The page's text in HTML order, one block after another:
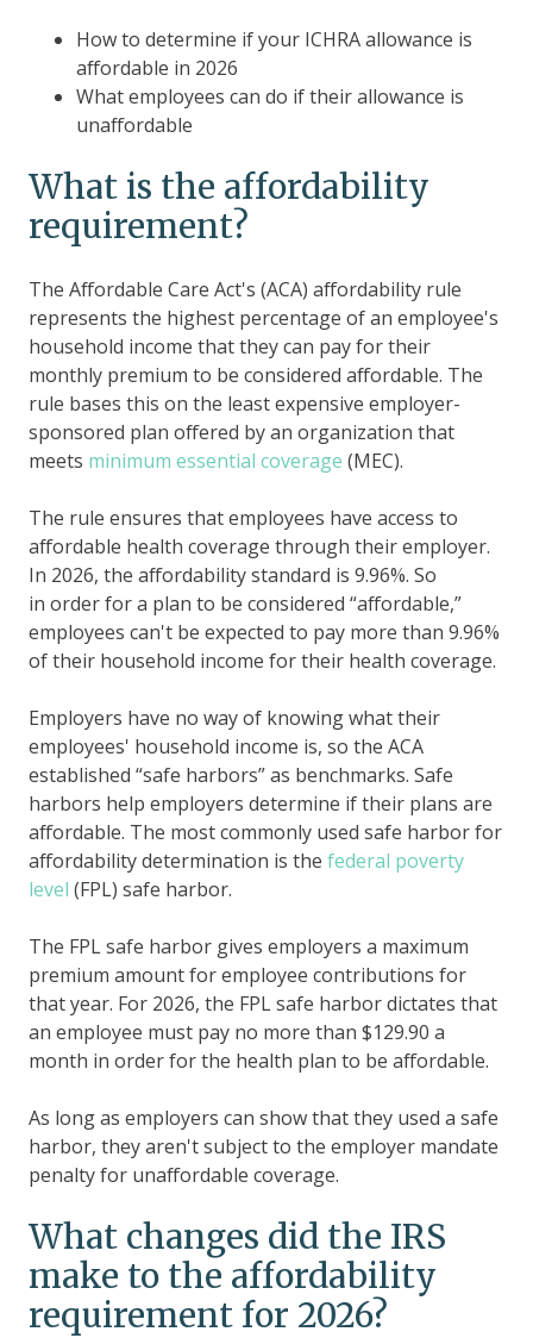
How to determine if your ICHRA allowance is
affordable in 2026
What employees can do if their allowance is
unaffordable
What is the affordability
requirement?
The Affordable Care Act's (ACA) affordability rule
represents the highest percentage of an employee's
household income that they can pay for their
monthly premium to be considered affordable. The
rule bases this on the least expensive employer-
sponsored plan offered by an organization that
meets minimum essential coverage (MEC).
The rule ensures that employees have access to
affordable health coverage through their employer.
In 2026, the affordability standard is 9.96%. So
in order for a plan to be considered “affordable,”
employees can't be expected to pay more than 9.96%
of their household income for their health coverage.
Employers have no way of knowing what their
employees' household income is, so the ACA
established “safe harbors” as benchmarks. Safe
harbors help employers determine if their plans are
affordable. The most commonly used safe harbor for
affordability determination is the federal poverty
level (FPL) safe harbor.
The FPL safe harbor gives employers a maximum
premium amount for employee contributions for
that year. For 2026, the FPL safe harbor dictates that
an employee must pay no more than $129.90 a
month in order for the health plan to be affordable.
As long as employers can show that they used a safe
harbor, they aren't subject to the employer mandate
penalty for unaffordable coverage.
What changes did the IRS
make to the affordability
requirement for 2026?